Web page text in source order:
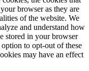
browser as they are
of the website. We
and understand how
stored in your browser
to opt-out of these
may have an effect